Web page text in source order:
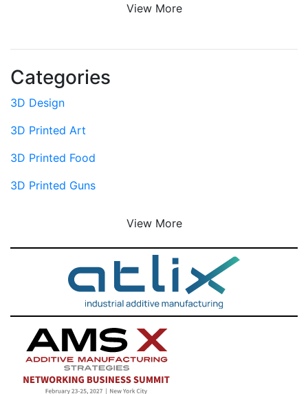
View More
Categories
3D Design
3D Printed Art
3D Printed Food
3D Printed Guns
View More